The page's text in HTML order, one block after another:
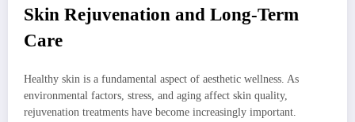
Skin Rejuvenation and Long-Term
Care
Healthy skin is a fundamental aspect of aesthetic wellness. As
environmental factors, stress, and aging affect skin quality,
rejuvenation treatments have become increasingly important.